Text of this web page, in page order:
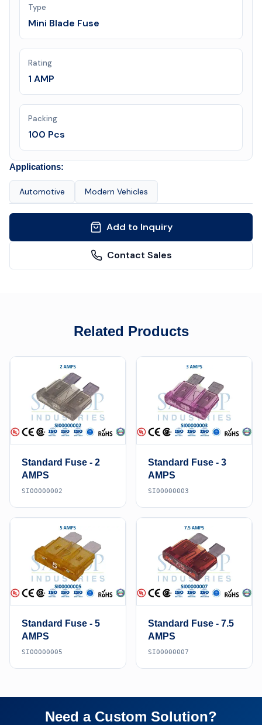
Type
Mini Blade Fuse
Rating
1 AMP
Packing
100 Pcs
Applications:
Automotive Modern Vehicles
Add to Inquiry
Contact Sales
Related Products
Standard Fuse - 2
AMPS
SI00000002
Standard Fuse - 3
AMPS
SI00000003
Standard Fuse - 5
AMPS
SI00000005
Standard Fuse - 7.5
AMPS
SI00000007
Need a Custom Solution?